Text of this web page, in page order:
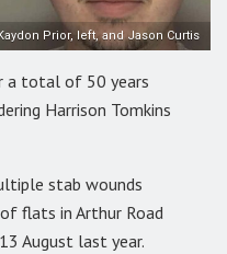
Prior, left, and Jason Curtis
a total of 50 years
Harrison Tomkins
stab wounds
flats in Arthur Road
August last year.